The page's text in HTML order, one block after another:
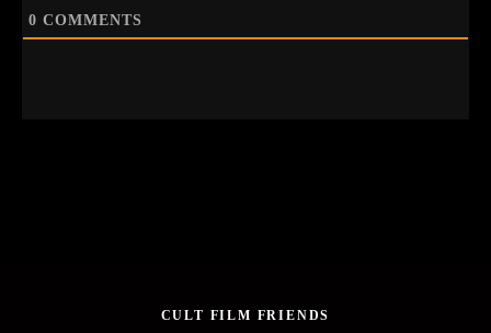
0 COMMENTS
CULT FILM FRIENDS